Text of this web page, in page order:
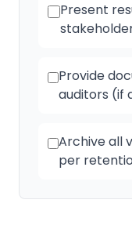
Present
Provide
auditors (if
Archive all
per